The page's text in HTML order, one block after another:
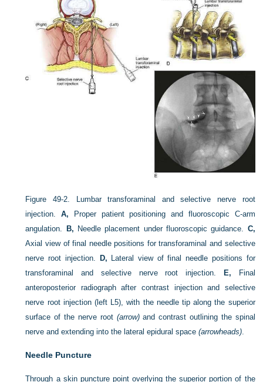
Figure 49-2.
Lumbar transforaminal and selective nerve root
injection.A, Proper patient positioning and fluoroscopic C-arm
angulation. B, Needle placement under fluoroscopic guidance. C,
Axial view of final needle positions for transforaminal and selective
nerve root injection. D, Lateral view of final needle positions for
transforaminal and selective nerve root injection. E, Final
anteroposterior radiograph after contrast injection and selective
nerve root injection (left L5), with the needle tip along the superior
surface of the nerve root (arrow)and contrast outlining the spinal
nerve and extending into the lateral epidural space(arrowheads)
Needle Puncture
Through a skin puncture point overlying the superior portion of the